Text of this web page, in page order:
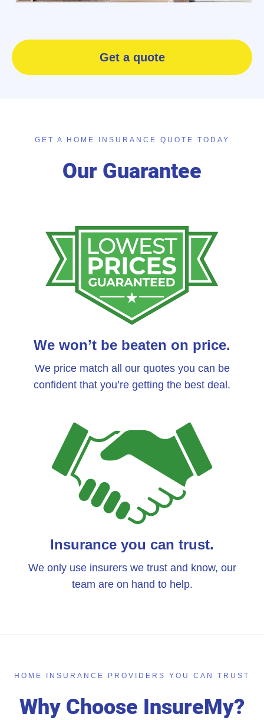
Get a quote
GET A HOME INSURANCE QUOTE TODAY
Our Guarantee
We won’t be beaten on price.
We price match all our quotes you can be
confident that you’re getting the best deal.
Insurance you can trust.
We only use insurers we trust and know, our
team are on hand to help.
HOME INSURANCE PROVIDERS YOU CAN TRUST
Why Choose InsureMy?